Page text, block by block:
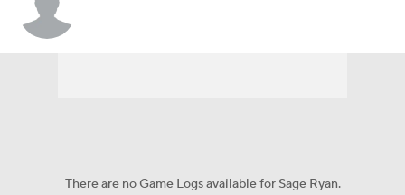
There are no Game Logs available for Sage Ryan.